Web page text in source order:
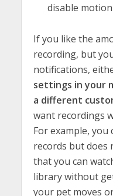
disable
If you like the
recording, but
notifications,
settings in your
a different
want recordings
For example, you
records but does
that you can
library without
your pet moves